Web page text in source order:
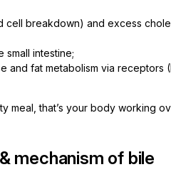
breakdown) and excess
small intestine;
and fat metabolism via receptors
meal, that’s your body working
mechanism of bile